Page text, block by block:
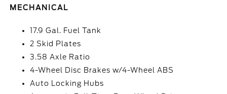
MECHANICAL
17.9 Gal. Fuel Tank
2 Skid Plates
3.58 Axle Ratio
4-Wheel Disc Brakes w/4-Wheel ABS
Auto Locking Hubs